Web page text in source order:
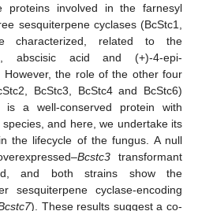
proteins involved in the farnesyl
sesquiterpene cyclases (BcStc1,
characterized, related to the
abscisic acid and (+)-4-epi-
However, the role of the other four
BcStc3, BcStc4 and BcStc6)
is a well-conserved protein with
and here, we undertake its
the lifecycle of the fungus. A null
Bcstc3 transformant
and both strains show the
sesquiterpene cyclase-encoding
). These results suggest a co-